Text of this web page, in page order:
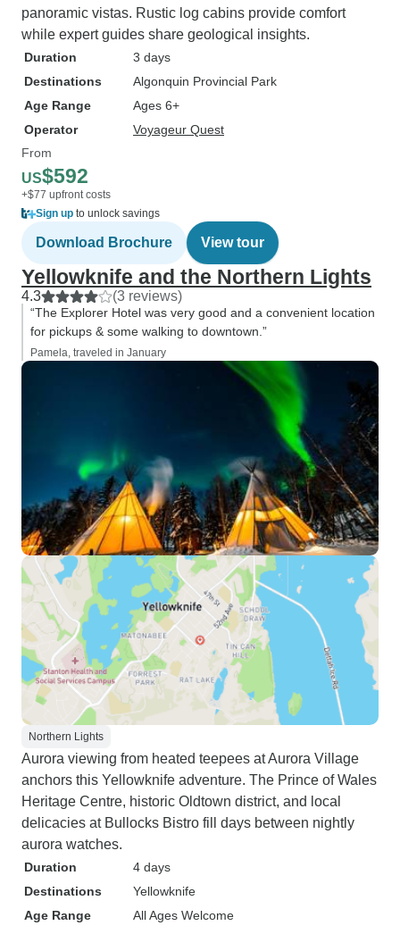
panoramic vistas. Rustic log cabins provide comfort
while expert guides share geological insights.
Duration
3 days
Destinations
Algonquin Provincial Park
Age Range
Ages 6+
Operator
Voyageur Quest
From
US$592
+$77 upfront costs
Sign up to unlock savings
Download Brochure View tour
Yellowknife and the Northern Lights
4.3 (3 reviews)
“The Explorer Hotel was very good and a convenient location
for pickups & some walking to downtown.”
Pamela, traveled in January
Northern Lights
Aurora viewing from heated teepees at Aurora Village
anchors this Yellowknife adventure. The Prince of Wales
Heritage Centre, historic Oldtown district, and local
delicacies at Bullocks Bistro fill days between nightly
aurora watches.
Duration
4 days
Destinations
Yellowknife
Age Range
All Ages Welcome